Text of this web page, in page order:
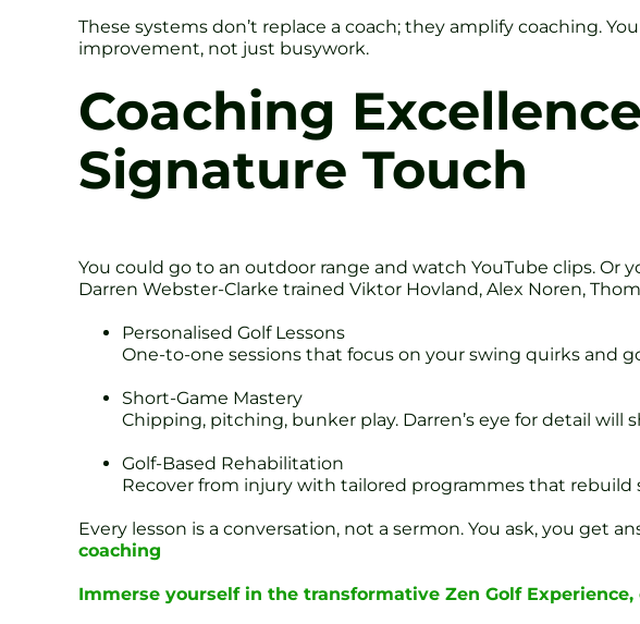
These systems don’t replace a coach; they amplify coaching.
improvement, not just busywork.
Coaching
Signature Touch
You could go to an outdoor range and watch YouTube clips. Or
Darren Webster-Clarke trained Viktor Hovland, Alex Noren,
Personalised Golf Lessons
One-to-one sessions that focus on your swing quirks and
Short-Game Mastery
Chipping, pitching, bunker play. Darren’s eye for detail will
Golf-Based Rehabilitation
Recover from injury with tailored programmes that
Every lesson is a conversation, not a sermon. You ask, you get
coaching
Immerse yourself in the transformative Zen Golf